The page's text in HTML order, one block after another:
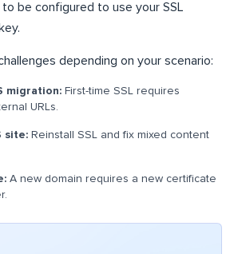
be configured to use your SSL
depending on your scenario:
migration: First-time SSL requires
URLs.
site: Reinstall SSL and fix mixed content
A new domain requires a new certificate